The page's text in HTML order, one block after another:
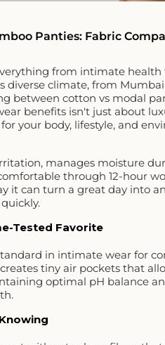
Panties: Fabric
from intimate health
diverse climate, from
between cotton vs modal
benefits isn't just about
your body, lifestyle, and
manages moisture
through 12-hour
it can turn a great day into
Tested Favorite
in intimate wear for
tiny air pockets that
optimal pH balance